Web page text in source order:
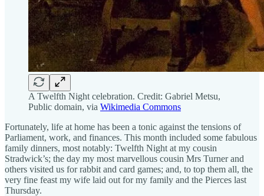
A Twelfth Night celebration. Credit: Gabriel Metsu,
Public domain, via Wikimedia Commons
Fortunately, life at home has been a tonic against the tensions of
Parliament, work, and finances. This month included some fabulous
family dinners, most notably: Twelfth Night at my cousin
Stradwick’s; the day my most marvellous cousin Mrs Turner and
others visited us for rabbit and card games; and, to top them all, the
very fine feast my wife laid out for my family and the Pierces last
Thursday.